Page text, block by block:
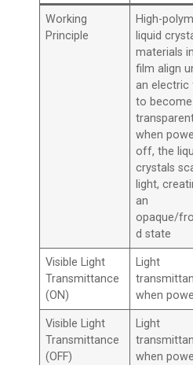
Working
Principle
High-
liquid
materials
film align
an electric
to become
when
off, the
crystals
light,
an
opaque/
d state
Visible Light
Transmittance
(ON)
Light
when
Visible Light
Transmittance
(OFF)
Light
when